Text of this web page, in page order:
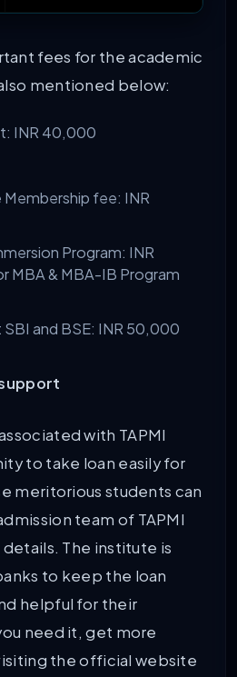
fees for the academic
mentioned below:
INR 40,000
fee: INR
Program: INR
MBA & MBA-IB Program
SBI and BSE: INR 50,000
with TAPMI
to take loan easily for
meritorious students can
team of TAPMI
The institute is
to keep the loan
helpful for their
need it, get more
the official website